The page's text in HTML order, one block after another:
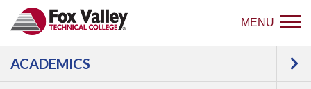
MENU
ACADEMICS
Back About Us Locations Oshkosh